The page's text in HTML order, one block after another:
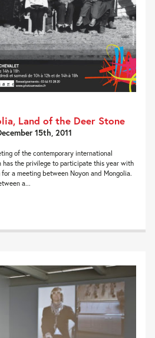
Land of the Deer Stone
15th, 2011
of the contemporary international
the privilege to participate this year with
a meeting between Noyon and Mongolia.
a...